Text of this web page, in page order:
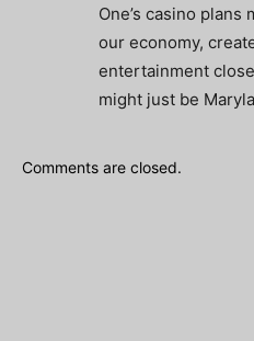
One’s casino
our economy,
entertainment
might just be
Comments are closed.